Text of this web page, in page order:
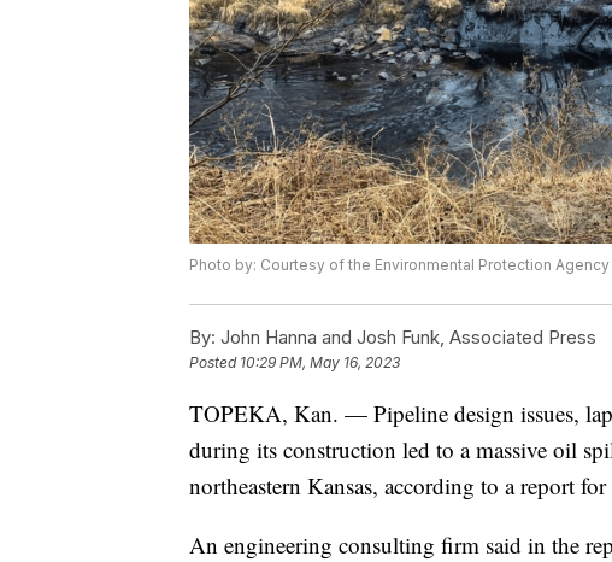
Photo by: Courtesy of the Environmental Protection Agency
By: John Hanna and Josh Funk, Associated Press
Posted 10:29 PM, May 16, 2023
TOPEKA, Kan. — Pipeline design issues,
during its construction led to a massive oil
northeastern Kansas, according to a report
An engineering consulting firm said in the